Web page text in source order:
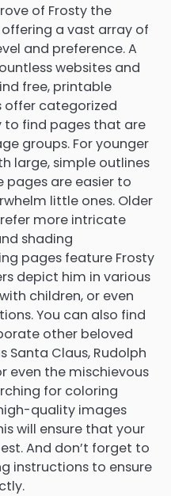
of Frosty the
a vast array of
and preference. A
websites and
free, printable
offer categorized
to find pages that are
groups. For younger
large, simple outlines
pages are easier to
little ones. Older
more intricate
shading
pages feature Frosty
depict him in various
children, or even
You can also find
other beloved
Santa Claus, Rudolph
even the mischievous
for coloring
quality images
will ensure that your
And don’t forget to
instructions to ensure